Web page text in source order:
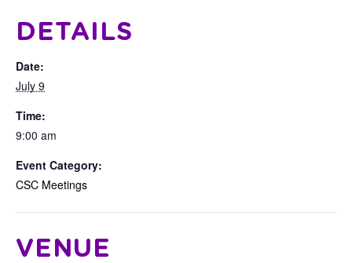
DETAILS
Date:
July 9
Time:
9:00 am
Event Category:
CSC Meetings
VENUE